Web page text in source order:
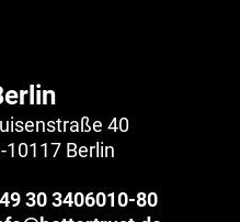
40
10117 Berlin
30 3406010-80